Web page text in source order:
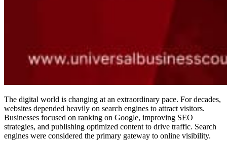
The digital world is changing at an extraordinary pace. For decades,
websites depended heavily on search engines to attract visitors.
Businesses focused on ranking on Google, improving SEO
strategies, and publishing optimized content to drive traffic. Search
engines were considered the primary gateway to online visibility.